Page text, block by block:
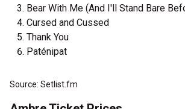
Bear With Me (And I'll Stand Bare
Cursed and Cussed
Thank You
Paténipat
Source: Setlist.fm